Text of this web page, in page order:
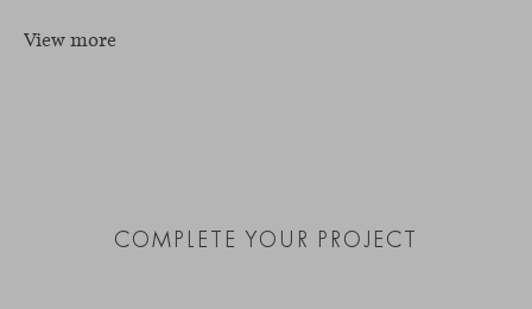
View more
COMPLETE YOUR PROJECT